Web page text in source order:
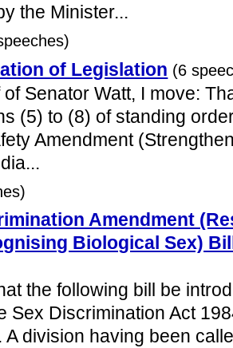
the Minister...
of Legislation (6
Senator Watt, I move:
(5) to (8) of standing
Amendment
Amendment
Biological Sex)
the following bill be
Sex Discrimination Act
A division having been